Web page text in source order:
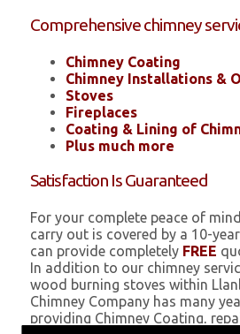
Comprehensive chimney
Chimney Coating
Chimney Installations &
Stoves
Fireplaces
Coating & Lining of
Plus much more
Satisfaction Is Guaranteed
For your complete peace of
carry out is covered by a 10-
can provide completely FREE
In addition to our chimney
wood burning stoves within
Chimney Company has many
providing Chimney Coating,